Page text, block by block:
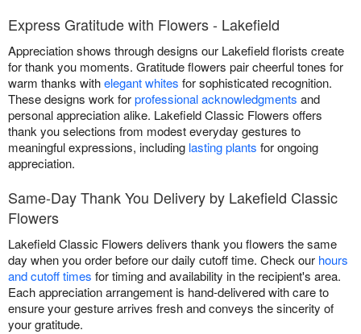
Express Gratitude with Flowers - Lakefield
Appreciation shows through designs our Lakefield florists create
for thank you moments. Gratitude flowers pair cheerful tones for
warm thanks withelegant whites for sophisticated recognition.
These designs work forprofessional acknowledgments and
personal appreciation alike. Lakefield Classic Flowers offers
thank you selections from modest everyday gestures to
meaningful expressions, including lasting plants for ongoing
appreciation.
Same-Day Thank You Delivery by Lakefield Classic
Flowers
Lakefield Classic Flowers delivers thank you flowers the same
day when you order before our daily cutoff time. Check our hours
and cutoff times for timing and availability in the recipient's area.
Each appreciation arrangement is hand-delivered with care to
ensure your gesture arrives fresh and conveys the sincerity of
your gratitude.